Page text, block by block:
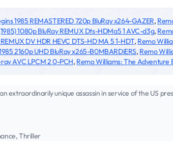
1985 REMASTERED 720p BluRay x264-GAZER,
1080p BluRay REMUX Dts-HDMa5 1 AVC-d3g,
DV HDR HEVC DTS-HD MA 5 1-HDT, Remo
2160p UHD BluRay x265-B0MBARDiERS, Remo
AVC LPCM 2 0-PCH, Remo Williams: The Adventure
extraordinarily unique assassin in service of the US
Thriller